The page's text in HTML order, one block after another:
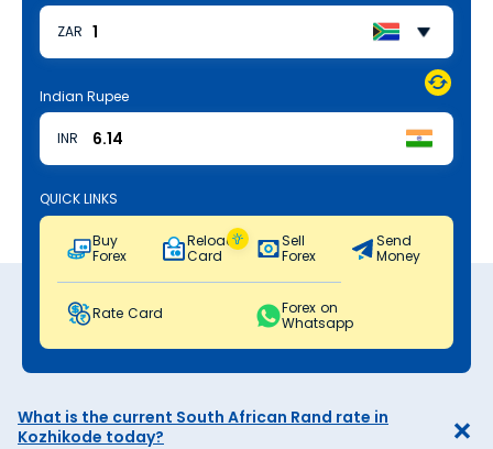
ZAR
Indian Rupee
INR
QUICK LINKS
Buy
Forex
Reload
Card
Sell
Forex
Send
Money
Rate Card
Forex on
Whatsapp
What is the current South African Rand rate in
Kozhikode today?